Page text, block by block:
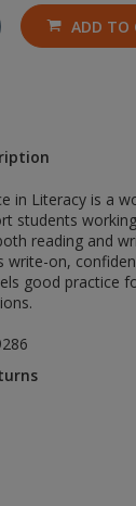
ADD TO
in Literacy is a
students
reading and
write-on,
good practice